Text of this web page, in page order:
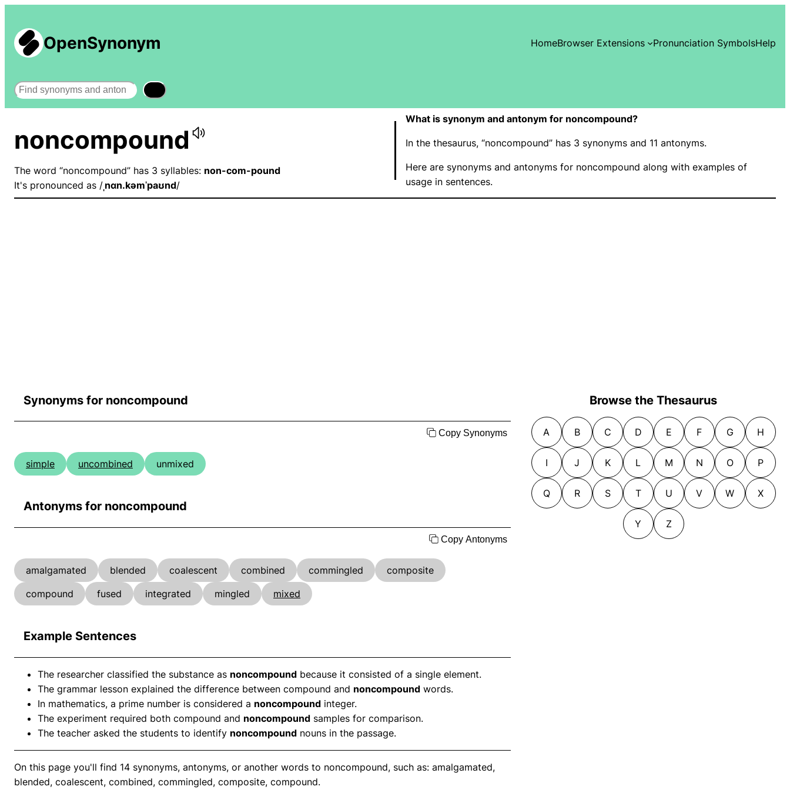
OpenSynonym HomeBrowser Extensions Pronunciation SymbolsHelp
Search
noncompound
The word “noncompound” has 3 syllables: non-com-pound
It's pronounced as / ˌnɑn.kəmˈpaʊnd/
What is synonym and antonym for noncompound?
In the thesaurus, “noncompound” has 3 synonyms and 11 antonyms.
Here are synonyms and antonyms for noncompound along with examples of
usage in sentences.
Synonyms for noncompound
Copy Synonyms
simple uncombined unmixed
Antonyms for noncompound
Copy Antonyms
amalgamated blended coalescent combined commingled
composite
compound
fused integrated mingled mixed
Example Sentences
The researcher classified the substance as noncompound because it consisted of a single element.
The grammar lesson explained the difference between compound and noncompound words.
In mathematics, a prime number is considered a noncompound integer.
The experiment required both compound and noncompound samples for comparison.
The teacher asked the students to identify noncompound nouns in the passage.
On this page you'll find 14 synonyms, antonyms, or another words to noncompound, such as: amalgamated,
blended, coalescent, combined, commingled, composite, compound.
Browse the Thesaurus
A B C D E F G H
I J K L M N O P
Q R S T U V W X
Y Z